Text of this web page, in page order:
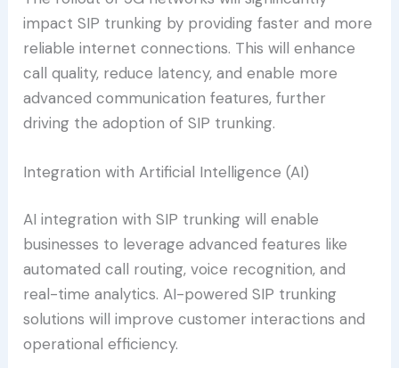
impact SIP trunking by providing faster and more
reliable internet connections. This will enhance
call quality, reduce latency, and enable more
advanced communication features, further
driving the adoption of SIP trunking.
Integration with Artificial Intelligence (AI)
AI integration with SIP trunking will enable
businesses to leverage advanced features like
automated call routing, voice recognition, and
real-time analytics. AI-powered SIP trunking
solutions will improve customer interactions and
operational efficiency.